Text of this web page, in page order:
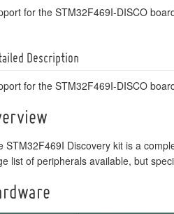
for the STM32F469I-DISCO
Description
for the STM32F469I-DISCO
STM32F469I Discovery kit is a
list of peripherals available, but